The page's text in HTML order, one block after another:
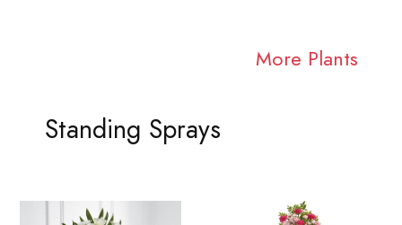
More Plants
Standing Sprays